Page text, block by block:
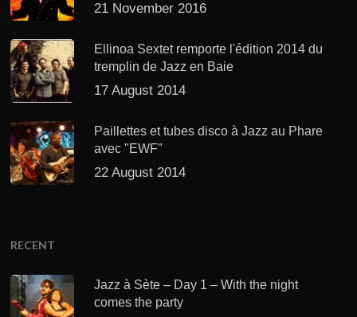
21 November 2016
Ellinoa Sextet remporte l'édition 2014 du
tremplin de Jazz en Baie
17 August 2014
Paillettes et tubes disco à Jazz au Phare
avec "EWF"
22 August 2014
RECENT
Jazz à Sète – Day 1 – With the night
comes the party